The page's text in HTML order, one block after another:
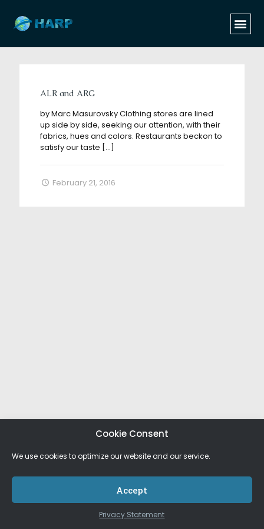
Cookie Consent
We use cookies to optimize our website and our service.
Accept
Privacy Statement
Categories Show all
ALR and ARG
by Marc Masurovsky Clothing stores are lined
up side by side, seeking our attention, with their
fabrics, hues and colors. Restaurants beckon to
satisfy our taste […]
February 21, 2016